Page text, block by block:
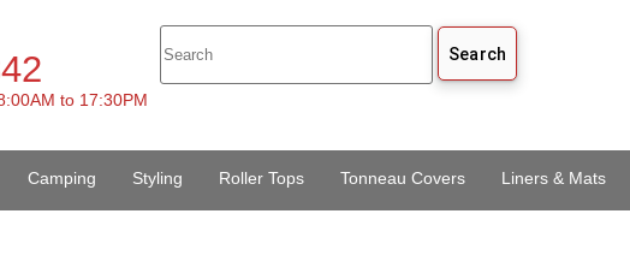
to 17:30PM
Camping Styling Roller Tops Tonneau Covers Liners & Mats